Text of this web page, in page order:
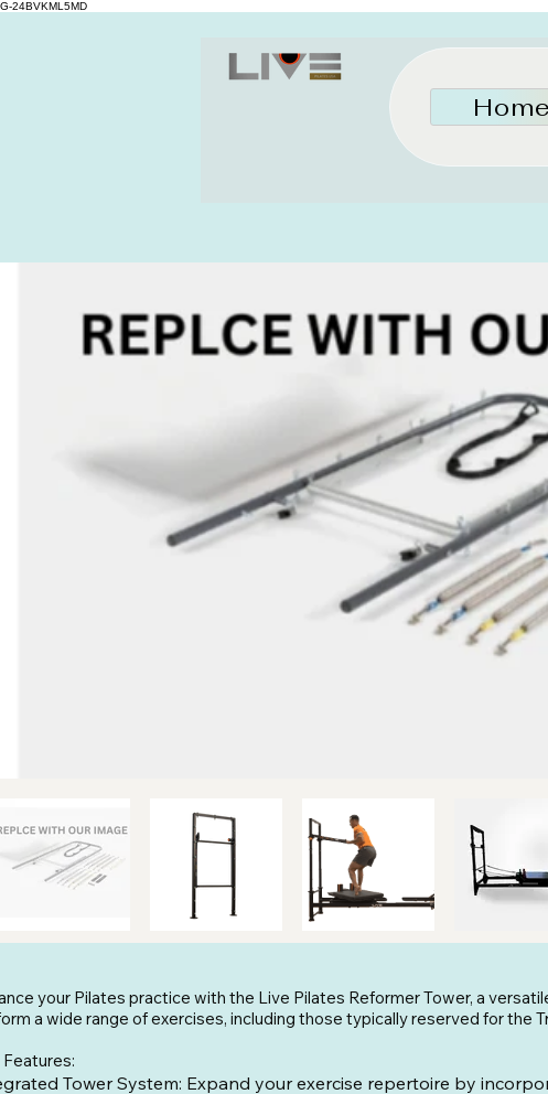
G-24BVKML5MD
Home
your Pilates practice with the Live Pilates Reformer Tower, a
a wide range of exercises, including those typically reserved for the
Tower System: Expand your exercise repertoire by